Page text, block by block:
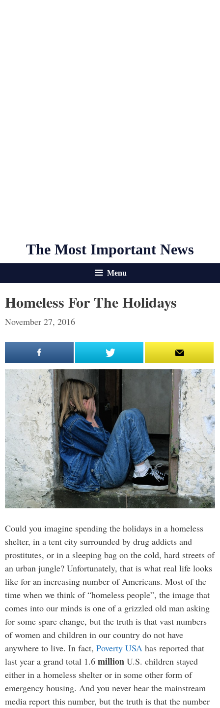
The Most Important News
Menu
Homeless For The Holidays
November 27, 2016
Could you imagine spending the holidays in a homeless
shelter, in a tent city surrounded by drug addicts and
prostitutes, or in a sleeping bag on the cold, hard streets of
an urban jungle? Unfortunately, that is what real life looks
like for an increasing number of Americans. Most of the
time when we think of “homeless people”, the image that
comes into our minds is one of a grizzled old man asking
for some spare change, but the truth is that vast numbers
of women and children in our country do not have
anywhere to live. In fact, Poverty USA has reported that
last year a grand total 1.6 million U.S. children stayed
either in a homeless shelter or in some other form of
emergency housing. And you never hear the mainstream
media report this number, but the truth is that the number